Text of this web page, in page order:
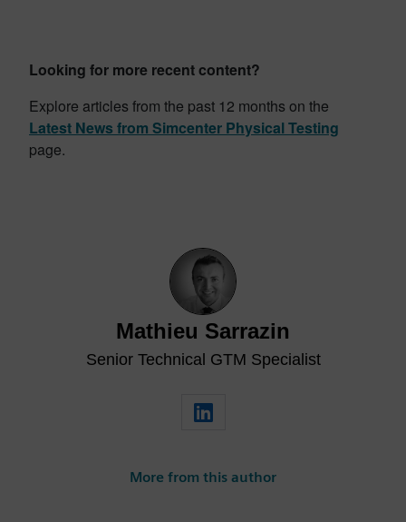
Looking for more recent content?
Explore articles from the past 12 months on the
Latest News from Simcenter Physical Testing
page.
Mathieu Sarrazin
Senior Technical GTM Specialist
More from this author